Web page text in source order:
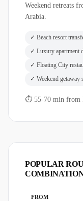
Weekend retreats
Arabia.
✓ Beach resort
✓ Luxury apartment
✓ Floating City
✓ Weekend getaway
⏱ 55-70 min from
POPULAR
FROM